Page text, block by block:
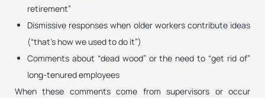
retirement”
Dismissive responses when older workers contribute ideas
(“that’s how we used to do it”)
Comments about “dead wood” or the need to “get rid of”
long-tenured employees
When these comments come from supervisors or occur